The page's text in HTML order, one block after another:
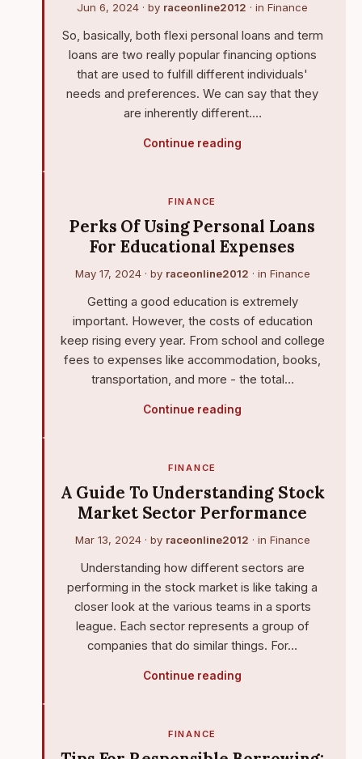
Jun 6, 2024 · by raceonline2012 · in Finance
So, basically, both flexi personal loans and term
loans are two really popular financing options
that are used to fulfill different individuals'
needs and preferences. We can say that they
are inherently different.…
Continue reading
FINANCE
Perks Of Using Personal Loans
For Educational Expenses
May 17, 2024· by raceonline2012 · in Finance
Getting a good education is extremely
important. However, the costs of education
keep rising every year. From school and college
fees to expenses like accommodation, books,
transportation, and more - the total…
Continue reading
FINANCE
A Guide To Understanding Stock
Market Sector Performance
Mar 13, 2024· by raceonline2012 · in Finance
Understanding how different sectors are
performing in the stock market is like taking a
closer look at the various teams in a sports
league. Each sector represents a group of
companies that do similar things. For…
Continue reading
FINANCE